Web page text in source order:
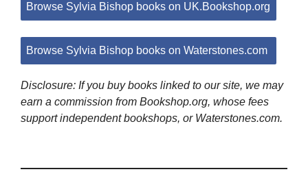
Browse Sylvia Bishop books on UK.Bookshop.org
Browse Sylvia Bishop books on Waterstones.com
Disclosure: If you buy books linked to our site, we may
earn a commission from Bookshop.org, whose fees
support independent bookshops, or Waterstones.com.